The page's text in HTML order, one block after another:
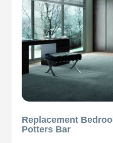
Replacement
Potters Bar